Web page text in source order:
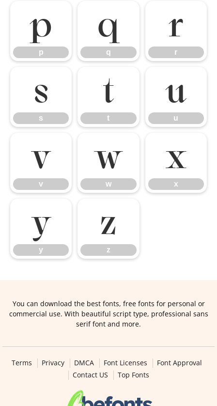
p
p
q
q
r
r
s
s
t
t
u
u
v
v
w
w
x
x
y
y
z
z
You can download the best fonts, free fonts for personal or
commercial use. With beautiful script type, professional sans
serif font and more.
Terms Privacy DMCA Font Licenses
Font Approval
Contact US
Top Fonts